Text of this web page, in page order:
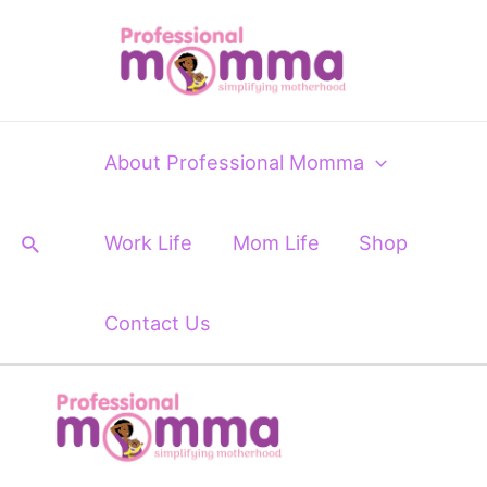
Search
About Professional Momma
Work Life Mom Life Shop
Contact Us